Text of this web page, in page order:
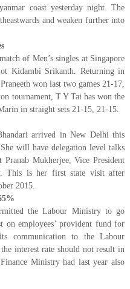
coast yesterday night. The
and weaken further into
of Men’s singles at Singapore
Kidambi Srikanth. Returning in
won last two games 21-17,
tournament, T Y Tai has won the
in straight sets 21-15, 21-15.
arrived in New Delhi this
will have delegation level talks
Mukherjee, Vice President
This is her first state visit after
2015.
the Labour Ministry to go
on employees’ provident fund for
communication to the Labour
interest rate should not result in
Ministry had last year also